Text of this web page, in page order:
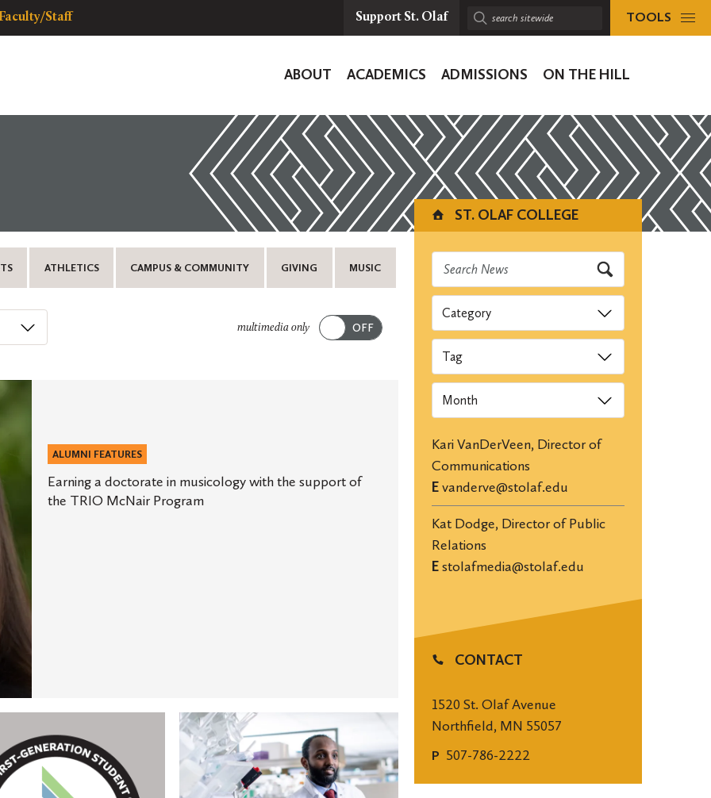
Faculty/Staff Support St. Olaf
Search
TOOLS
Navigation
ABOUT ACADEMICS ADMISSIONS ON THE HILL
ATHLETICS CAMPUS & COMMUNITY GIVING MUSIC
multimedia only
Submit
ALUMNI FEATURES
Earning a doctorate in musicology with the support of
the TRIO McNair Program
McNair
Scholars
Program
helps
ST. OLAF COLLEGE
Categories
Tags
Archives
Kari VanDerVeen, Director of
Communications
E vanderve@stolaf.edu
Kat Dodge, Director of Public
Relations
E stolafmedia@stolaf.edu
CONTACT
1520 St. Olaf Avenue
Northfield, MN 55057
P 507-786-2222